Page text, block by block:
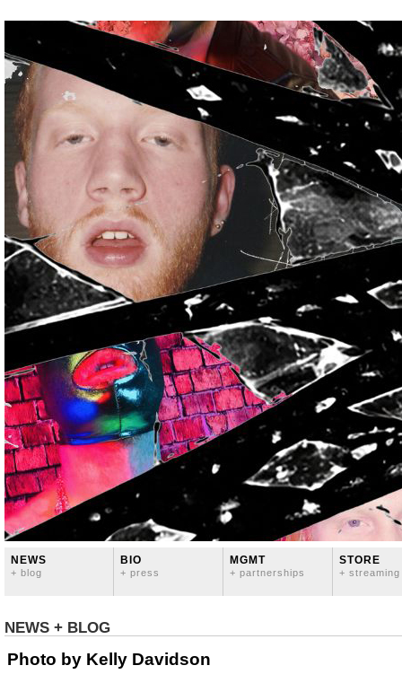
NEWS
+ blog
BIO
+ press
MGMT
+ partnerships
STORE
+ streaming
NEWS + BLOG
Photo by Kelly Davidson